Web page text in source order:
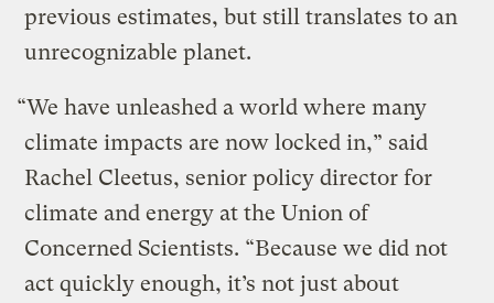
previous estimates, but still translates to an
unrecognizable planet.
“We have unleashed a world where many
climate impacts are now locked in,” said
Rachel Cleetus, senior policy director for
climate and energy at the Union of
Concerned Scientists. “Because we did not
act quickly enough, it’s not just about